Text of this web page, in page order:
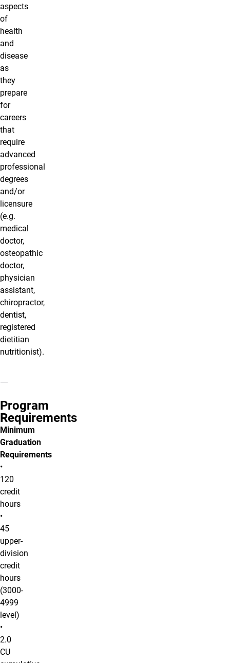
aspects
of
health
and
disease
as
they
prepare
for
careers
that
require
advanced
professional
degrees
and/or
licensure
(e.g.
medical
doctor,
osteopathic
doctor,
physician
assistant,
chiropractor,
dentist,
registered
dietitian
nutritionist).
Program
Requirements
Minimum
Graduation
Requirements
•
120
credit
hours
•
45
upper-
division
credit
hours
(3000-
4999
level)
•
2.0
CU